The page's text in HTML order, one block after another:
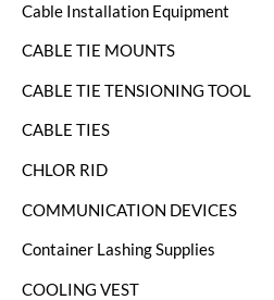
Cable Installation Equipment
CABLE TIE MOUNTS
CABLE TIE TENSIONING TOOL
CABLE TIES
CHLOR RID
COMMUNICATION DEVICES
Container Lashing Supplies
COOLING VEST